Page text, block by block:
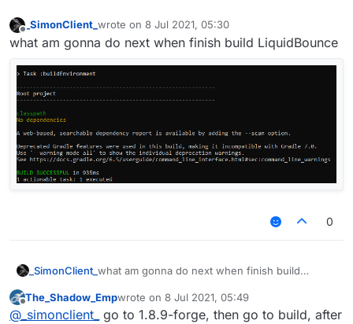
Offline
_SimonClient_ wrote on 8 Jul 2021, 05:30
last edited by
what am gonna do next when finish build LiquidBounce
0
_SimonClient_ what am gonna do next when finish build
Offline
The_Shadow_Empwrote on 8 Jul 2021, 05:49
last edited by
@ _simonclient_ go to 1.8.9-forge, then go to build, after